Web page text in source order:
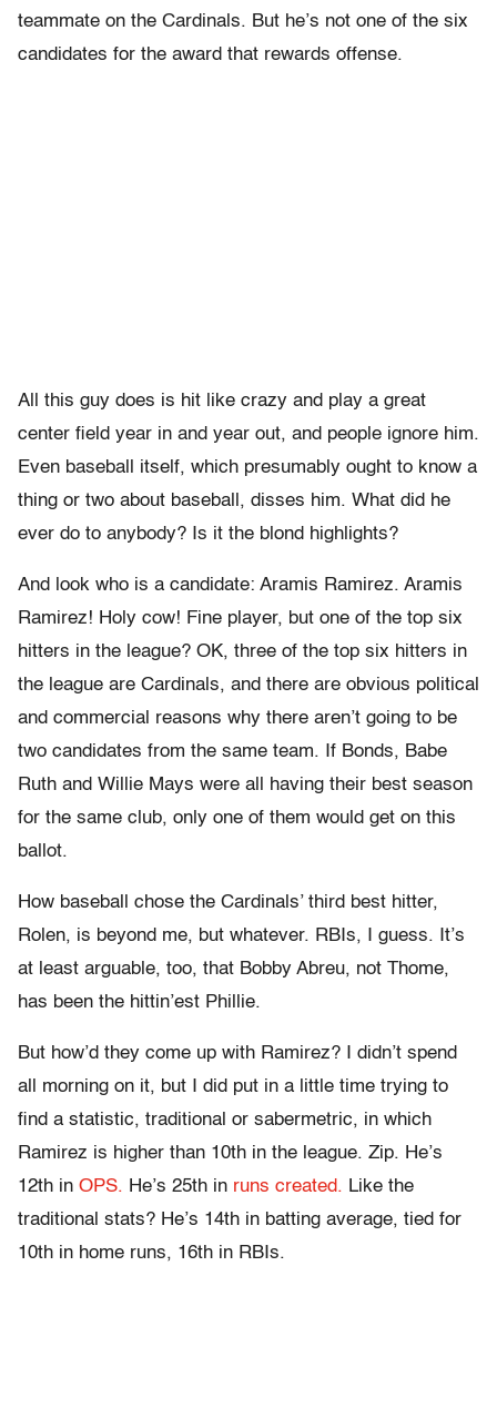
teammate on the Cardinals. But he’s not one of the six
candidates for the award that rewards offense.
All this guy does is hit like crazy and play a great
center field year in and year out, and people ignore him.
Even baseball itself, which presumably ought to know a
thing or two about baseball, disses him. What did he
ever do to anybody? Is it the blond highlights?
And look who is a candidate: Aramis Ramirez. Aramis
Ramirez! Holy cow! Fine player, but one of the top six
hitters in the league? OK, three of the top six hitters in
the league are Cardinals, and there are obvious political
and commercial reasons why there aren’t going to be
two candidates from the same team. If Bonds, Babe
Ruth and Willie Mays were all having their best season
for the same club, only one of them would get on this
ballot.
How baseball chose the Cardinals’ third best hitter,
Rolen, is beyond me, but whatever. RBIs, I guess. It’s
at least arguable, too, that Bobby Abreu, not Thome,
has been the hittin’est Phillie.
But how’d they come up with Ramirez? I didn’t spend
all morning on it, but I did put in a little time trying to
find a statistic, traditional or sabermetric, in which
Ramirez is higher than 10th in the league. Zip. He’s
12th in OPS. He’s 25th in runs created. Like the
traditional stats? He’s 14th in batting average, tied for
10th in home runs, 16th in RBIs.